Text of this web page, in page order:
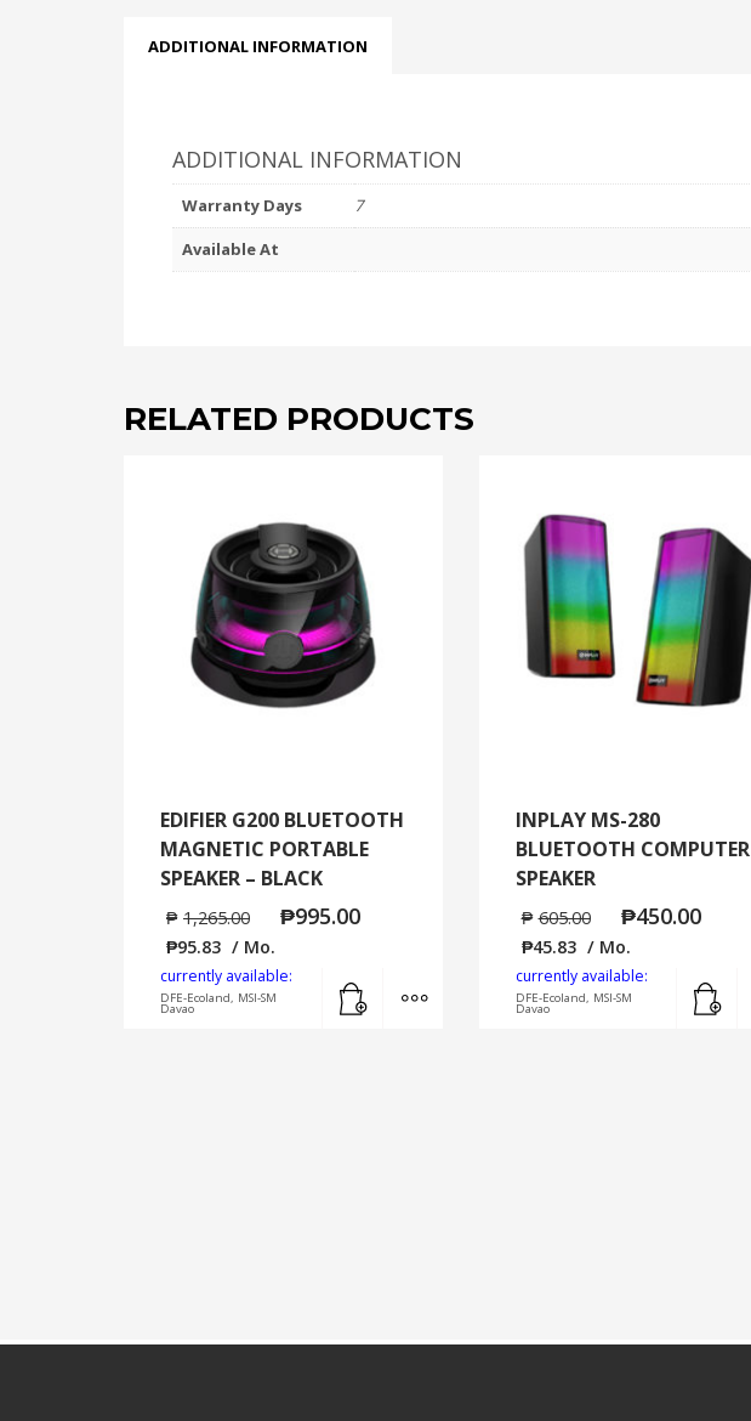
ADDITIONAL INFORMATION
ADDITIONAL INFORMATION
Warranty Days
7
Available At
RELATED PRODUCTS
EDIFIER G200 BLUETOOTH
MAGNETIC PORTABLE
SPEAKER – BLACK
₱ 1,265.00 ₱995.00
₱95.83 / Mo.
currently available:
DFE-Ecoland, MSI-SM
Davao
MORE INFO
INPLAY MS-280
BLUETOOTH COMPUTER
SPEAKER
₱ 605.00 ₱450.00
₱45.83 / Mo.
currently available:
DFE-Ecoland, MSI-SM
Davao